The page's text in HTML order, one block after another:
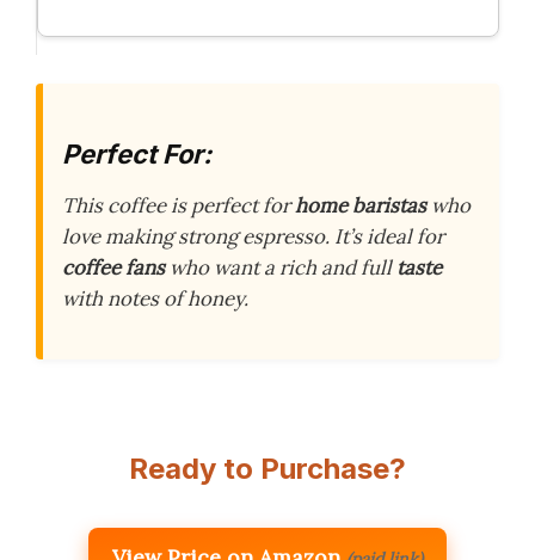
Perfect For:
This coffee is perfect forhome baristaswho
love making strong espresso. It’s ideal for
coffee fanswho want a rich and full taste
with notes of honey.
Ready to Purchase?